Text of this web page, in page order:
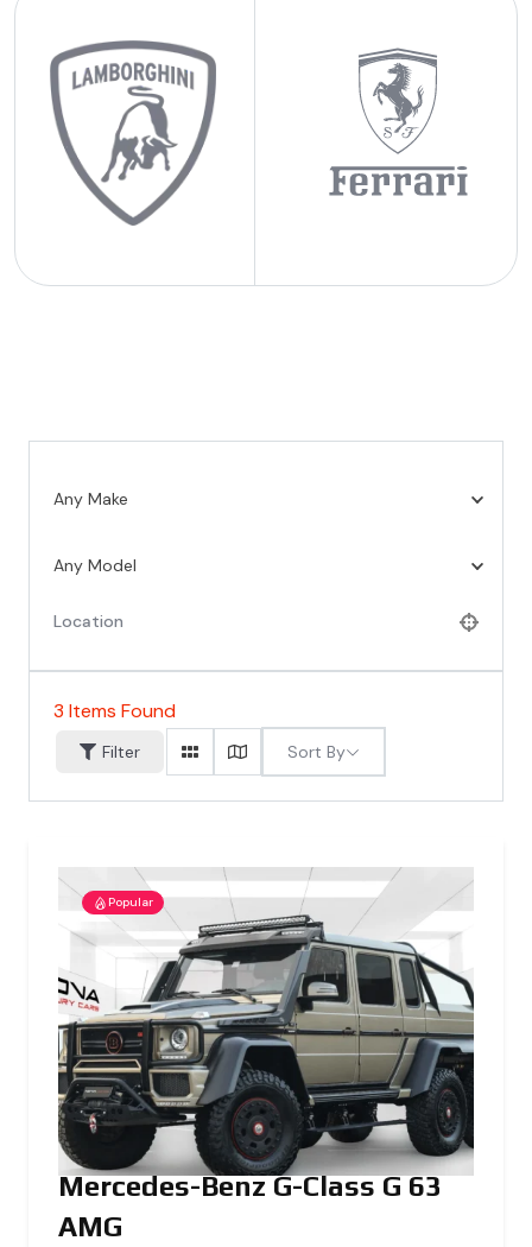
Any Make
Any Model
3 Items Found
Filter Sort By
Popular
Mercedes-Benz G-Class G 63
AMG